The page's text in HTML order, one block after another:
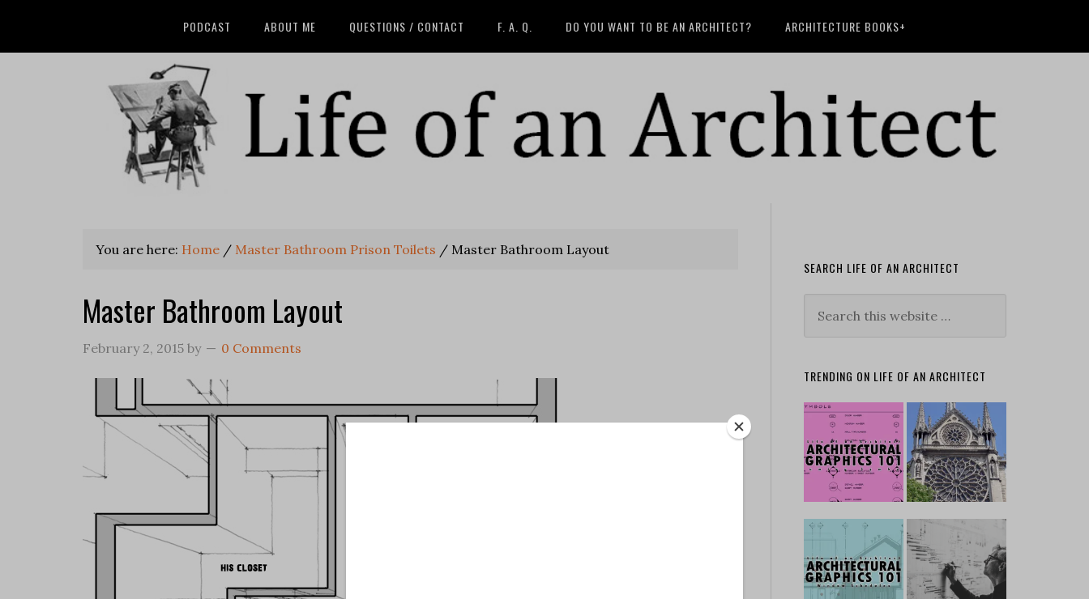
PODCAST ABOUT ME QUESTIONS / CONTACT F. A. Q. DO YOU WANT TO BE AN ARCHITECT? ARCHITECTURE BOOKS+
You are here: Home / Master Bathroom Prison Toilets / Master Bathroom Layout
Master Bathroom Layout
February 2, 2015 by 0 Comments
SEARCH LIFE OF AN ARCHITECT
TRENDING ON LIFE OF AN ARCHITECT